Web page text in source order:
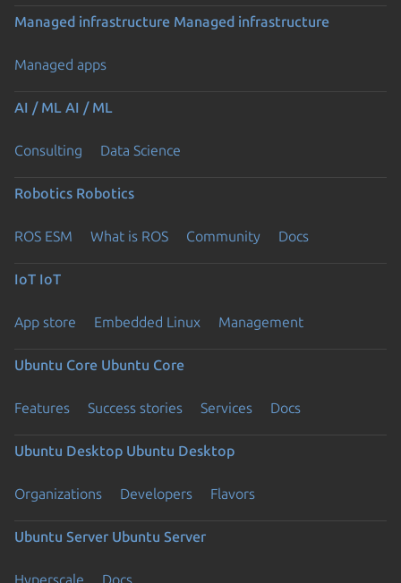
Previous page
Managed infrastructure Managed infrastructure
Managed apps
AI / ML AI / ML
Consulting Data Science
Robotics Robotics
ROS ESM What is ROS Community Docs
IoT IoT
App store Embedded Linux Management
Ubuntu Core Ubuntu Core
Features Success stories Services Docs
Ubuntu Desktop Ubuntu Desktop
Organizations Developers Flavors
Ubuntu Server Ubuntu Server
Hyperscale Docs